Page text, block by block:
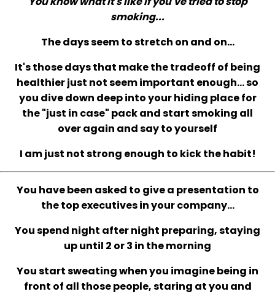
smoking...
The days seem to stretch on and on...
It's those days that make the tradeoff of being
healthier just not seem important enough... so
you dive down deep into your hiding place for
the "just in case" pack and start smoking all
over again and say to yourself
I am just not strong enough to kick the habit!
You have been asked to give a presentation to
the top executives in your company...
You spend night after night preparing, staying
up until 2 or 3 in the morning
You start sweating when you imagine being in
front of all those people, staring at you and